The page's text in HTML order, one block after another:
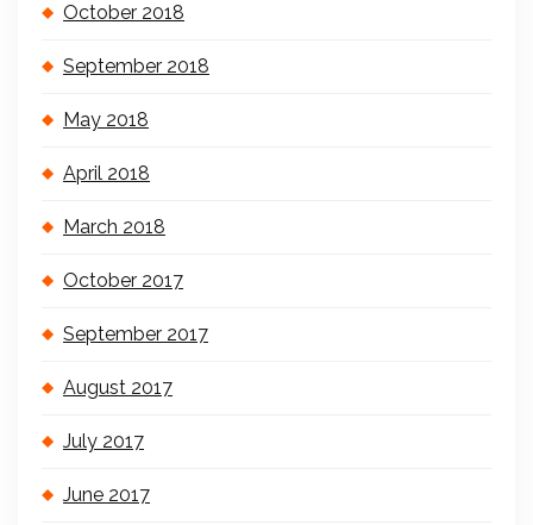
October 2018
September 2018
May 2018
April 2018
March 2018
October 2017
September 2017
August 2017
July 2017
June 2017